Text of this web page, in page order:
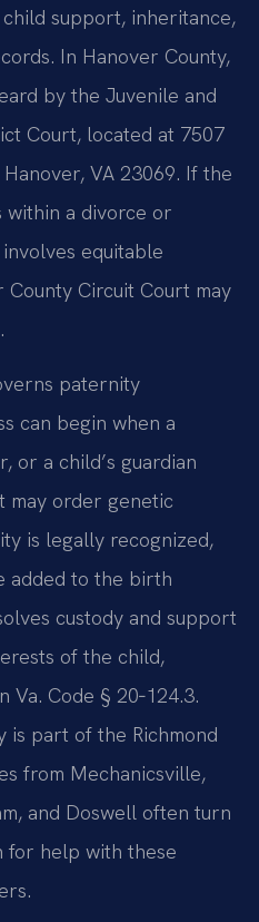
support, inheritance,
In Hanover County,
by the Juvenile and
Court, located at 7507
VA 23069. If the
within a divorce or
equitable
Circuit Court may
paternity
can begin when a
or a child’s guardian
may order genetic
is legally recognized,
added to the birth
custody and support
of the child,
Code § 20‑124.3.
is part of the Richmond
from Mechanicsville,
and Doswell often turn
for help with these